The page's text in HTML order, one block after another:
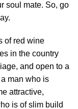
soul mate. So, go
of red wine
in the country
and open to a
man who is
attractive,
is of slim build